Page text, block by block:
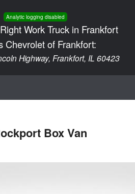
Analytic logging disabled
Work Truck in Frankfort
Chevrolet of Frankfort:
Highway, Frankfort, IL 60423
Box Van